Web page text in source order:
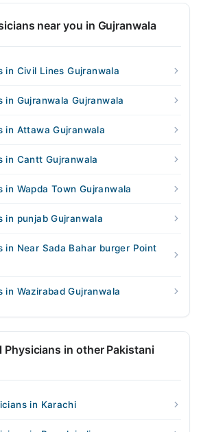
near you in Gujranwala
in Civil Lines Gujranwala
in Gujranwala Gujranwala
in Attawa Gujranwala
in Cantt Gujranwala
in Wapda Town Gujranwala
in punjab Gujranwala
in Near Sada Bahar burger Point
in Wazirabad Gujranwala
Physicians in other Pakistani
in Karachi